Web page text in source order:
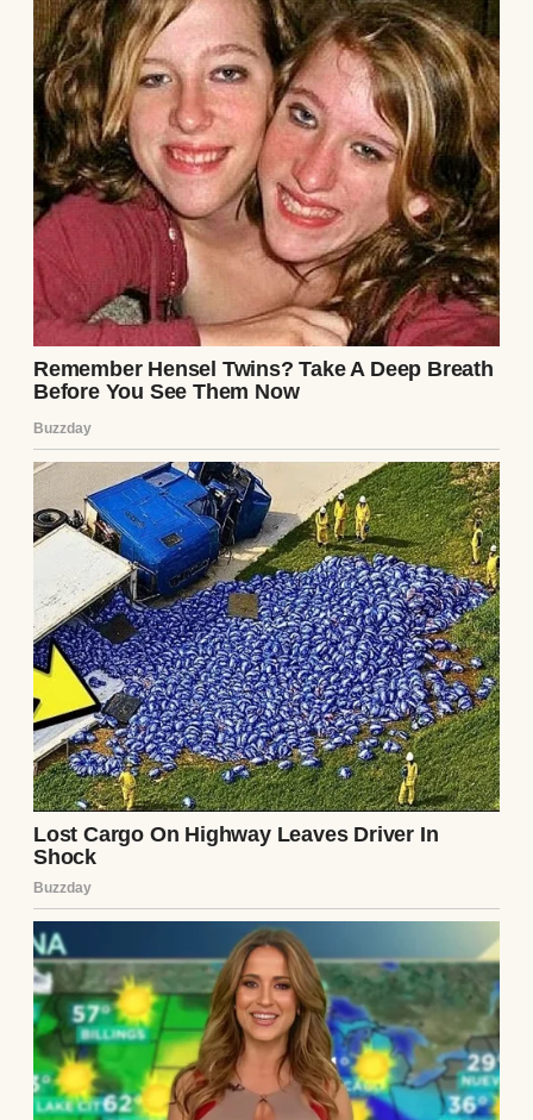
It started innocently enough. On a Thursday
evening, Brian walked through the door
humming a tune, a rare spring in his step.
“Big news!” he announced. “The company’s
throwing a work party tomorrow night, a
team bonding thing. Strictly employees.”
He kissed my forehead and dropped his
briefcase on the floor.